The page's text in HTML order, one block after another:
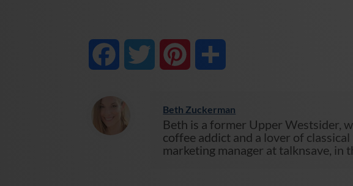
Facebook Twitter Pinterest
Beth Zuckerman
Beth is a former Upper Westsider,
coffee addict and a lover of
marketing manager at talknsave, in